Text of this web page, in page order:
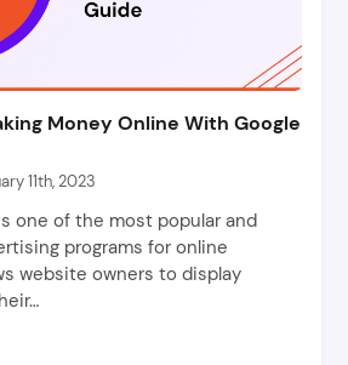
Money Online With Google
11th, 2023
one of the most popular and
programs for online
website owners to display